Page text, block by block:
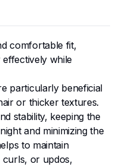
comfortable fit,
while
particularly beneficial
or thicker textures.
stability, keeping the
and minimizing the
to maintain
curls, or updos,